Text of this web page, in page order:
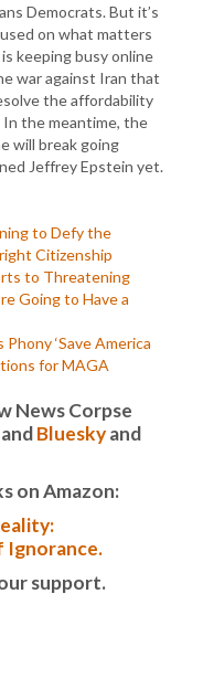
Democrats. But it’s
on what matters
keeping busy online
war against Iran that
the affordability
In the meantime, the
will break going
Jeffrey Epstein yet.
to Defy the
Citizenship
to Threatening
Going to Have a
‘Save America
for MAGA
News Corpse
andBlueskyand
on Amazon:
Ignorance.
support.